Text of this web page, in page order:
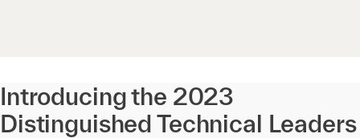
Introducing the 2023
Distinguished Technical Leaders